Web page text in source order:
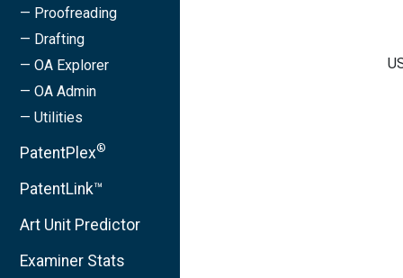
— Proofreading
— Drafting
— OA Explorer
— OA Admin
— Utilities
PatentPlex®
PatentLink™
Art Unit Predictor
Examiner Stats